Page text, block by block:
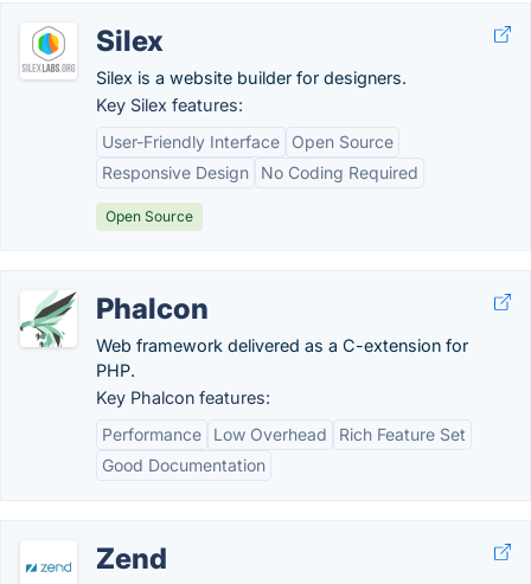
Silex
Silex is a website builder for designers.
Key Silex features:
User-Friendly Interface
Open Source
Responsive Design
No Coding Required
Open Source
Phalcon
Web framework delivered as a C-extension for
PHP.
Key Phalcon features:
Performance
Low Overhead
Rich Feature Set
Good Documentation
Zend